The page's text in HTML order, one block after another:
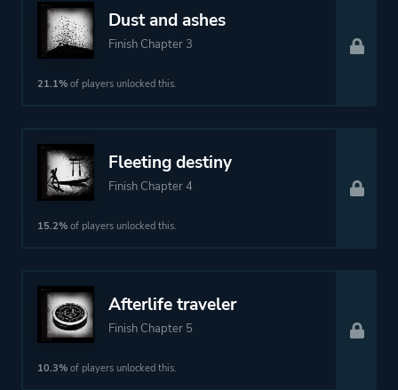
Dust and ashes
Finish Chapter 3
21.1% of players unlocked this.
Fleeting destiny
Finish Chapter 4
15.2% of players unlocked this.
Afterlife traveler
Finish Chapter 5
10.3% of players unlocked this.